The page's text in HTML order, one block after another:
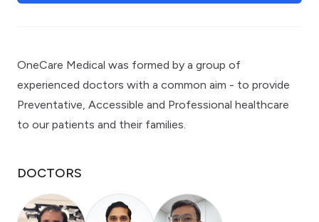
OneCare Medical was formed by a group of
experienced doctors with a common aim - to provide
Preventative, Accessible and Professional healthcare
to our patients and their families.
DOCTORS